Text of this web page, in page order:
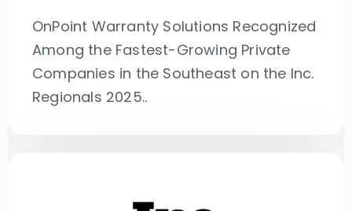
OnPoint Warranty Solutions Recognized
Among the Fastest-Growing Private
Companies in the Southeast on the Inc.
Regionals 2025..